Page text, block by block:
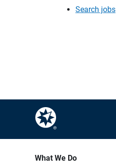
Search jobs
What We Do